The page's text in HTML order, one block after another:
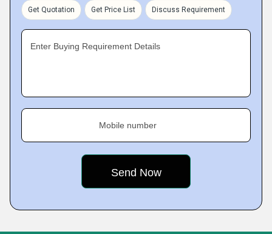
Get Quotation Get Price List Discuss Requirement
Enter Buying Requirement Details
Mobile number